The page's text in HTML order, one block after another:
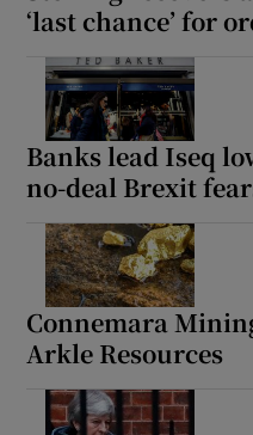
‘last chance’ for
Banks lead Iseq
no-deal Brexit
Connemara
Arkle Resources